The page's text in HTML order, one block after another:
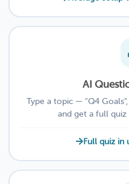
AI
Type a topic — "Q4
and get a full quiz
Full quiz in